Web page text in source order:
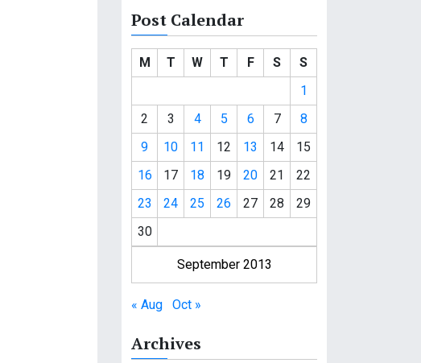
Post Calendar
September 2013
M T W T F S
S
1
2
3 4 5 6 7
8
9
10 11 12 13 14
15
16
17 18 19 20 21
22
23
24 25 26 27 28
29
30
« Aug Oct »
Archives